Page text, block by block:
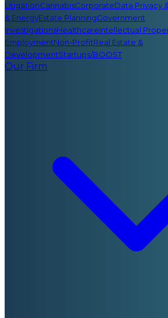
LitigationCannabisCorporateData Privacy
& EnergyEstate PlanningGovernment
InvestigationsHealthcareIntellectual
EmploymentNon-ProfitReal Estate &
DevelopmentStartups/BOOST
Our Firm